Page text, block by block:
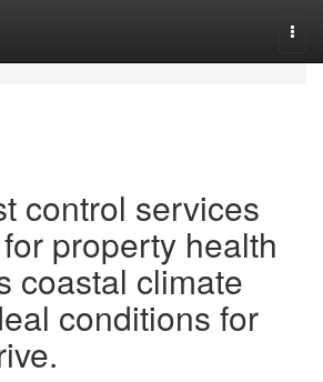
control services
property health
coastal climate
conditions for